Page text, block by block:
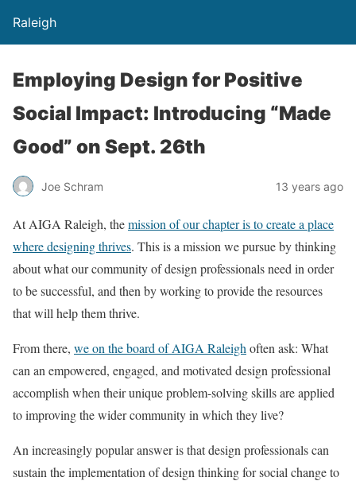
Raleigh
Employing Design for Positive
Social Impact: Introducing “Made
Good” on Sept. 26th
Joe Schram 13 years ago
At AIGA Raleigh, themission of our chapter is to create a place
where designing thrives. This is a mission we pursue by thinking
about what our community of design professionals need in order
to be successful, and then by working to provide the resources
that will help them thrive.
From there, we on the board of AIGA Raleigh often ask: What
can an empowered, engaged, and motivated design professional
accomplish when their unique problem-solving skills are applied
to improving the wider community in which they live?
An increasingly popular answer is that design professionals can
sustain the implementation of design thinking for social change to